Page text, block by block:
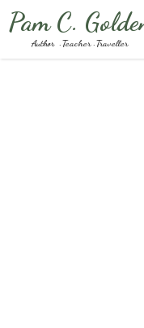
Pam C.
Author · Teacher · Traveller